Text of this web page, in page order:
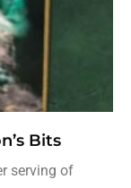
Bits
serving of